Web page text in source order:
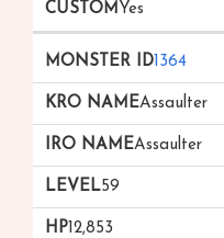
Yes
1364
Assaulter
Assaulter
59
12,853